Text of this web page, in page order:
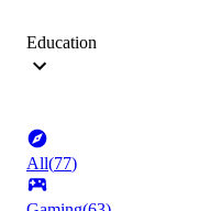
Education
All(77)